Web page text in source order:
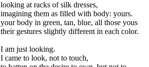
looking at racks of silk dresses,
imagining them as filled with body: yours.
your body in green, tan, blue, all those yous
their gestures slightly different in each color.
I am just looking.
I came to look, not to touch,